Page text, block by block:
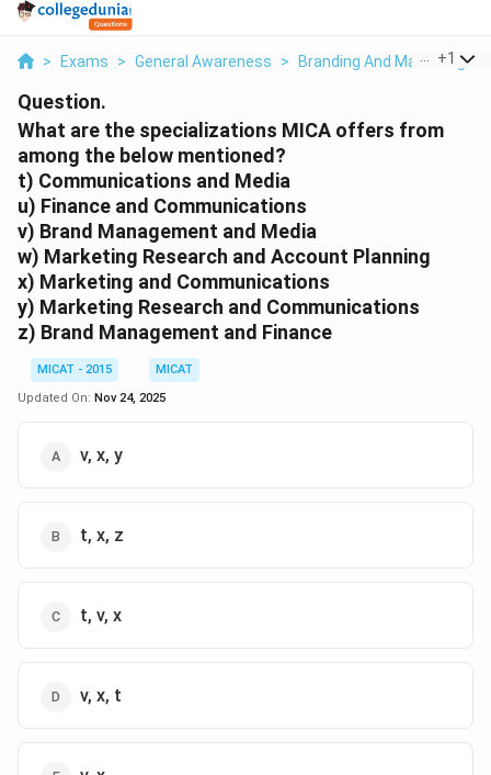
> Exams > General Awareness > Branding And Marketing >
+1
Question.
What are the specializations MICA offers from
among the below mentioned?
t) Communications and Media
u) Finance and Communications
v) Brand Management and Media
w) Marketing Research and Account Planning
x) Marketing and Communications
y) Marketing Research and Communications
z) Brand Management and Finance
MICAT - 2015
MICAT
Updated On: Nov 24, 2025
v, x, y
t, x, z
t, v, x
v, x, t